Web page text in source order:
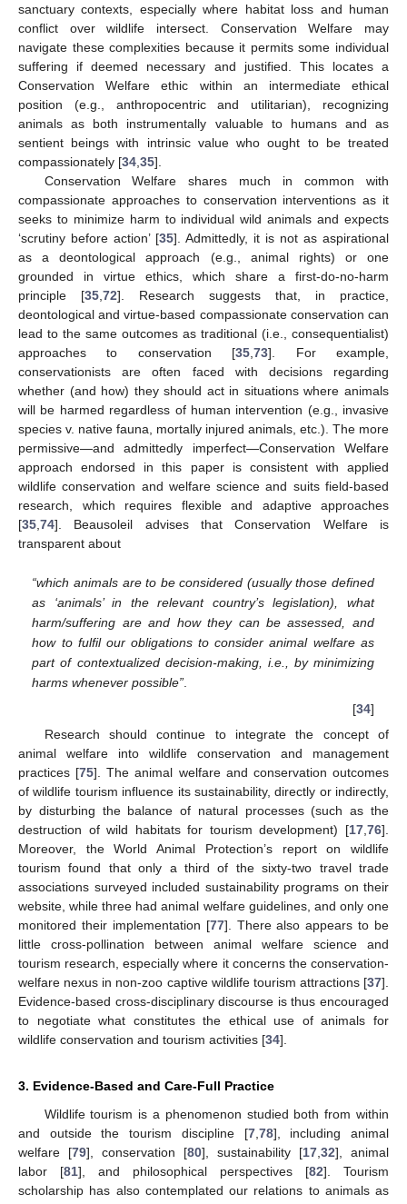
sanctuary contexts, especially where habitat loss and human
conflict over wildlife intersect. Conservation Welfare may
navigate these complexities because it permits some individual
suffering if deemed necessary and justified. This locates a
Conservation Welfare ethic within an intermediate ethical
position (e.g., anthropocentric and utilitarian), recognizing
animals as both instrumentally valuable to humans and as
sentient beings with intrinsic value who ought to be treated
compassionately [34 35].
Conservation Welfare shares much in common with
compassionate approaches to conservation interventions as it
seeks to minimize harm to individual wild animals and expects
‘scrutiny before action’ [35]. Admittedly, it is not as aspirational
as a deontological approach (e.g., animal rights) or one
grounded in virtue ethics, which share a first-do-no-harm
principle [35 72]. Research suggests that, in practice,
deontological and virtue-based compassionate conservation can
lead to the same outcomes as traditional (i.e., consequentialist)
approaches to conservation [35 ,73]. For example,
conservationists are often faced with decisions regarding
whether (and how) they should act in situations where animals
will be harmed regardless of human intervention (e.g., invasive
species v. native fauna, mortally injured animals, etc.). The more
permissive—and admittedly imperfect—Conservation Welfare
approach endorsed in this paper is consistent with applied
wildlife conservation and welfare science and suits field-based
research, which requires flexible and adaptive approaches
[35 74]. Beausoleil advises that Conservation Welfare is
transparent about
“which animals are to be considered (usually those defined
as ‘animals’ in the relevant country’s legislation), what
harm/suffering are and how they can be assessed, and
how to fulfil our obligations to consider animal welfare as
part of contextualized decision-making, i.e., by minimizing
harms whenever possible”
[34]
Research should continue to integrate the concept of
animal welfare into wildlife conservation and management
practices [75]. The animal welfare and conservation outcomes
of wildlife tourism influence its sustainability, directly or indirectly,
by disturbing the balance of natural processes (such as the
destruction of wild habitats for tourism development) [17,76].
Moreover, the World Animal Protection’s report on wildlife
tourism found that only a third of the sixty-two travel trade
associations surveyed included sustainability programs on their
website, while three had animal welfare guidelines, and only one
monitored their implementation [77]. There also appears to be
little cross-pollination between animal welfare science and
tourism research, especially where it concerns the conservation-
welfare nexus in non-zoo captive wildlife tourism attractions [37].
Evidence-based cross-disciplinary discourse is thus encouraged
to negotiate what constitutes the ethical use of animals for
wildlife conservation and tourism activities [34].
3. Evidence-Based and Care-Full Practice
Wildlife tourism is a phenomenon studied both from within
and outside the tourism discipline [7,78], including animal
welfare [79], conservation [80], sustainability [17,32], animal
labor [81], and philosophical perspectives [82]. Tourism
scholarship has also contemplated our relations to animals as